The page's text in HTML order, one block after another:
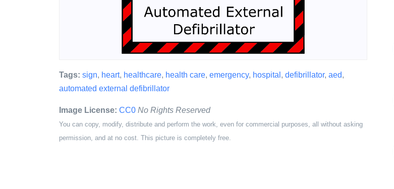
Tags: sign, heart, healthcare, health care, emergency, hospital , defibrillator, aed,
automated external defibrillator
Image License: CC0 No Rights Reserved
You can copy, modify, distribute and perform the work, even for commercial purposes, all without asking
permission, and at no cost. This picture is completely free.